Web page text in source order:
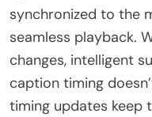
synchronized to the
seamless playback.
changes, intelligent
caption timing
timing updates keep